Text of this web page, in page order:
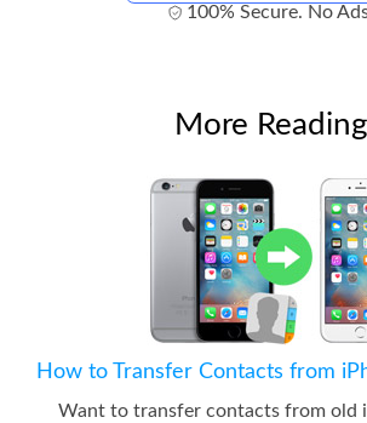
100% Secure. No
More Reading
How to Transfer Contacts from
Want to transfer contacts from old